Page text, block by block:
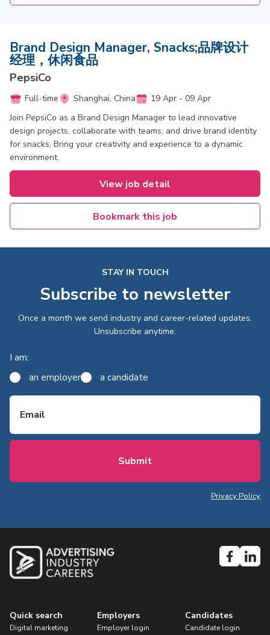
Brand Design Manager, Snacks;品牌设计
经理，休闲食品
PepsiCo
Full-time Shanghai, China
19 Apr - 09 Apr
Join PepsiCo as a Brand Design Manager to lead innovative
design projects, collaborate with teams, and drive brand identity
for snacks. Bring your creativity and experience to a dynamic
environment.
View job detail
Bookmark this job
STAY IN TOUCH
Subscribe to newsletter
Once a month we send industry and career-related updates.
Unsubscribe anytime.
I am:
an employer a candidate
Email
Privacy Policy
Quick search
Digital marketing
Employers
Employer login
Candidates
Candidate login